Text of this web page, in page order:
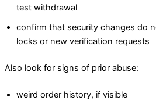
test withdrawal
confirm that security changes do
locks or new verification requests
Also look for signs of prior abuse:
weird order history, if visible